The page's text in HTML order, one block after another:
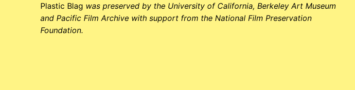
Plastic Blag was preserved by the University of California, Berkeley Art Museum
and Pacific Film Archive with support from the National Film Preservation
Foundation.